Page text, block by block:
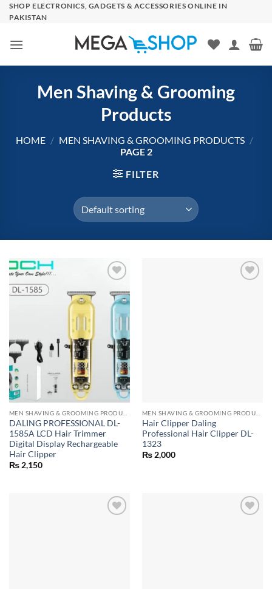
SkipSHOP ELECTRONICS, GADGETS & ACCESSORIES ONLINE IN
PAKISTAN
Men Shaving & Grooming
Products
HOME / MEN SHAVING & GROOMING PRODUCTS /
PAGE 2
FILTER
DALING PROFESSIONAL DL-
1585A LCD Hair Trimmer
Digital Display Rechargeable
Hair Clipper
₨2,150
Hair Clipper Daling
Professional Hair Clipper DL-
1323
₨2,000